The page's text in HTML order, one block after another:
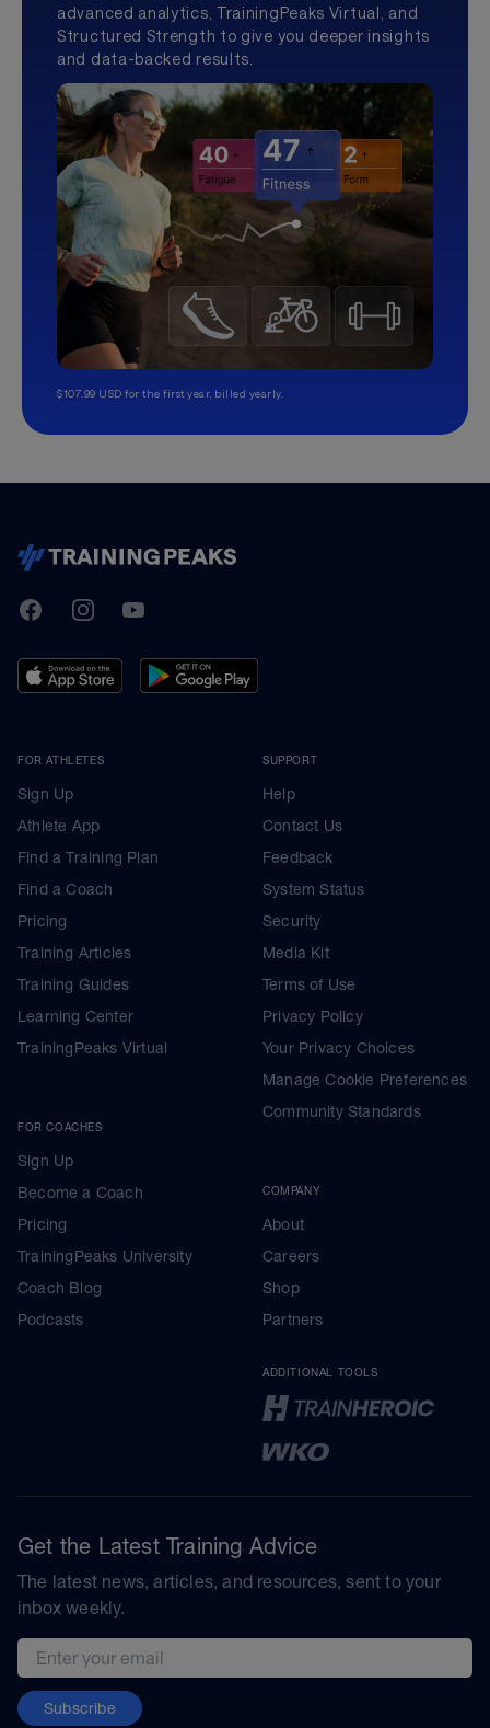
advanced analytics, TrainingPeaks Virtual, and
Structured Strength to give you deeper insights
and data-backed results.
$107.99 USD for the first year, billed yearly.
TrainingPeaks
FacebookInstagramYoutube
FOR ATHLETES
Sign Up
Athlete App
Find a Training Plan
Find a Coach
Pricing
Training Articles
Training Guides
Learning Center
TrainingPeaks Virtual
FOR COACHES
Sign Up
Become a Coach
Pricing
TrainingPeaks University
Coach Blog
Podcasts
SUPPORT
Help
Contact Us
Feedback
System Status
Security
Media Kit
Terms of Use
Privacy Policy
Your Privacy Choices
Manage Cookie Preferences
Community Standards
COMPANY
About
Careers
Shop
Partners
ADDITIONAL TOOLS
Get the Latest Training Advice
The latest news, articles, and resources, sent to your
inbox weekly.
Email address
Subscribe